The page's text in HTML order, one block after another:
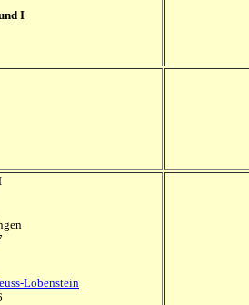
I
Lobenstein